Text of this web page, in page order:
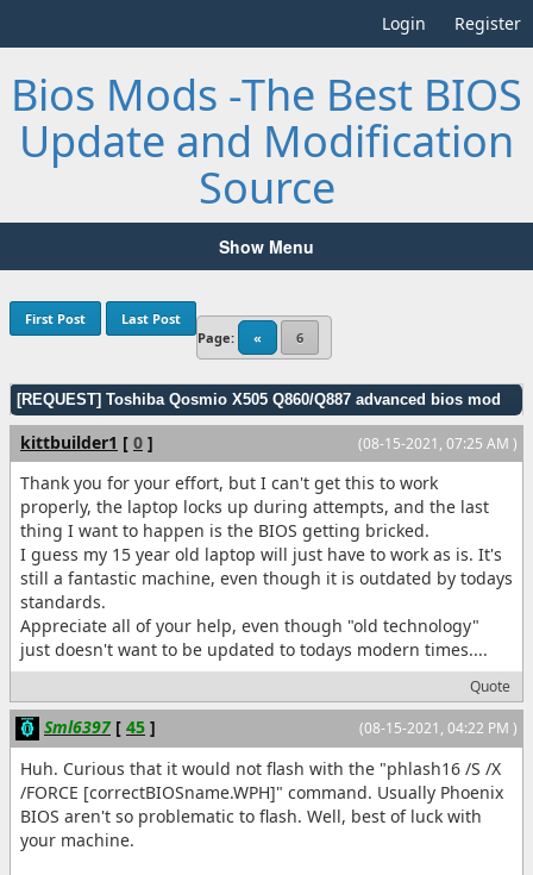
Login Register
Bios Mods -The Best BIOS
Update and Modification
Source
Show Menu
Page: « 6
First Post Last Post
[REQUEST] Toshiba Qosmio X505 Q860/Q887 advanced bios mod
(08-15-2021, 07:25 AM )
kittbuilder1 [ 0 ]
Thank you for your effort, but I can't get this to work
properly, the laptop locks up during attempts, and the last
thing I want to happen is the BIOS getting bricked.
I guess my 15 year old laptop will just have to work as is. It's
still a fantastic machine, even though it is outdated by todays
standards.
Appreciate all of your help, even though "old technology"
just doesn't want to be updated to todays modern times....
Quote
(08-15-2021, 04:22 PM )
Sml6397 [ 45 ]
Huh. Curious that it would not flash with the "phlash16 /S /X
/FORCE [correctBIOSname.WPH]" command. Usually Phoenix
BIOS aren't so problematic to flash. Well, best of luck with
your machine.